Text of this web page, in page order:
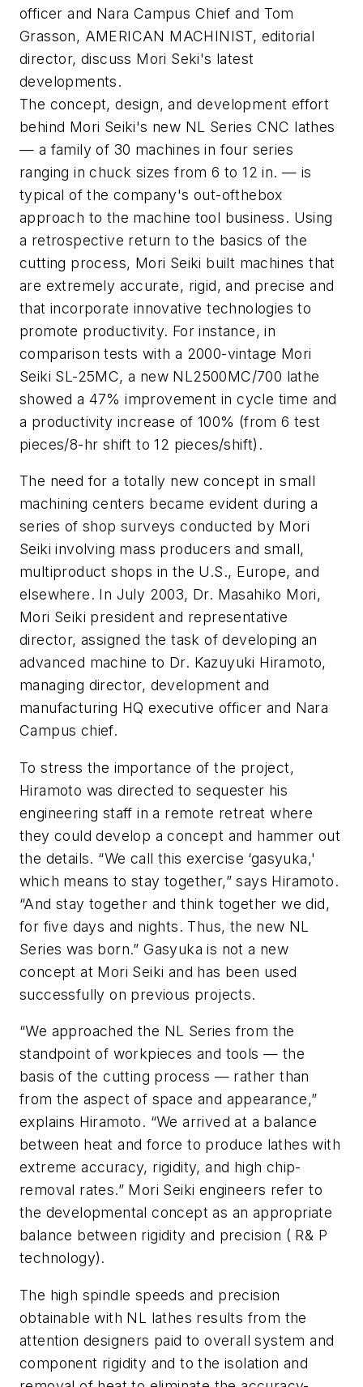
officer and Nara Campus Chief and Tom
Grasson, AMERICAN MACHINIST, editorial
director, discuss Mori Seki's latest
developments.
The concept, design, and development effort
behind Mori Seiki's new NL Series CNC lathes
— a family of 30 machines in four series
ranging in chuck sizes from 6 to 12 in. — is
typical of the company's out-ofthebox
approach to the machine tool business. Using
a retrospective return to the basics of the
cutting process, Mori Seiki built machines that
are extremely accurate, rigid, and precise and
that incorporate innovative technologies to
promote productivity. For instance, in
comparison tests with a 2000-vintage Mori
Seiki SL-25MC, a new NL2500MC/700 lathe
showed a 47% improvement in cycle time and
a productivity increase of 100% (from 6 test
pieces/8-hr shift to 12 pieces/shift).
The need for a totally new concept in small
machining centers became evident during a
series of shop surveys conducted by Mori
Seiki involving mass producers and small,
multiproduct shops in the U.S., Europe, and
elsewhere. In July 2003, Dr. Masahiko Mori,
Mori Seiki president and representative
director, assigned the task of developing an
advanced machine to Dr. Kazuyuki Hiramoto,
managing director, development and
manufacturing HQ executive officer and Nara
Campus chief.
To stress the importance of the project,
Hiramoto was directed to sequester his
engineering staff in a remote retreat where
they could develop a concept and hammer out
the details. “We call this exercise ‘gasyuka,'
which means to stay together,” says Hiramoto.
“And stay together and think together we did,
for five days and nights. Thus, the new NL
Series was born.” Gasyuka is not a new
concept at Mori Seiki and has been used
successfully on previous projects.
“We approached the NL Series from the
standpoint of workpieces and tools — the
basis of the cutting process — rather than
from the aspect of space and appearance,”
explains Hiramoto. “We arrived at a balance
between heat and force to produce lathes with
extreme accuracy, rigidity, and high chip-
removal rates.” Mori Seiki engineers refer to
the developmental concept as an appropriate
balance between rigidity and precision ( R& P
technology).
The high spindle speeds and precision
obtainable with NL lathes results from the
attention designers paid to overall system and
component rigidity and to the isolation and